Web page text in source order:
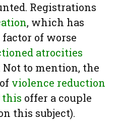
Registrations
, which has
of worse
atrocities
to mention, the
violence reduction
this offer a couple
this subject).